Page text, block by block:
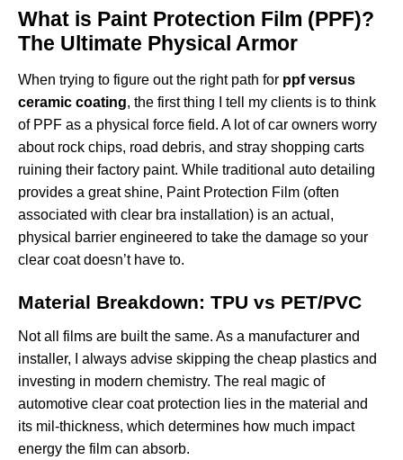
What is Paint Protection Film (PPF)?
The Ultimate Physical Armor
When trying to figure out the right path for ppf versus
ceramic coating, the first thing I tell my clients is to think
of PPF as a physical force field. A lot of car owners worry
about rock chips, road debris, and stray shopping carts
ruining their factory paint. While traditional auto detailing
provides a great shine, Paint Protection Film (often
associated with clear bra installation) is an actual,
physical barrier engineered to take the damage so your
clear coat doesn’t have to.
Material Breakdown: TPU vs PET/PVC
Not all films are built the same. As a manufacturer and
installer, I always advise skipping the cheap plastics and
investing in modern chemistry. The real magic of
automotive clear coat protection lies in the material and
its mil-thickness, which determines how much impact
energy the film can absorb.